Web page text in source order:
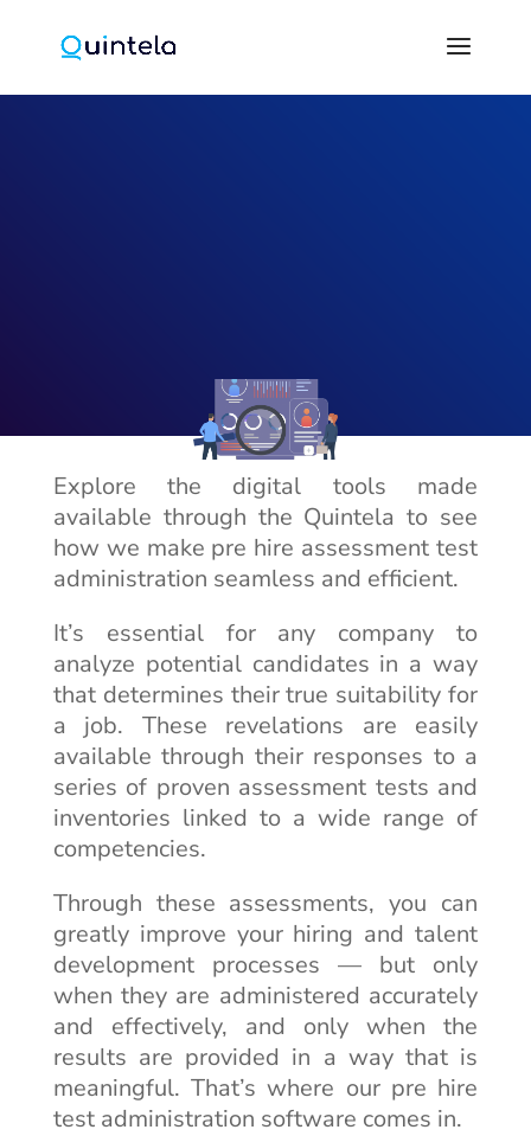
Explore the digital tools made
available through the Quintela to see
how we make pre hire assessment test
administration seamless and efficient.
It’s essential for any company to
analyze potential candidates in a way
that determines their true suitability for
a job. These revelations are easily
available through their responses to a
series of proven assessment tests and
inventories linked to a wide range of
competencies.
Through these assessments, you can
greatly improve your hiring and talent
development processes — but only
when they are administered accurately
and effectively, and only when the
results are provided in a way that is
meaningful. That’s where our pre hire
test administration software comes in.